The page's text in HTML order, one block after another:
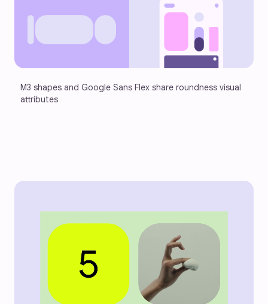
M3 shapes and Google Sans Flex share roundness visual
attributes